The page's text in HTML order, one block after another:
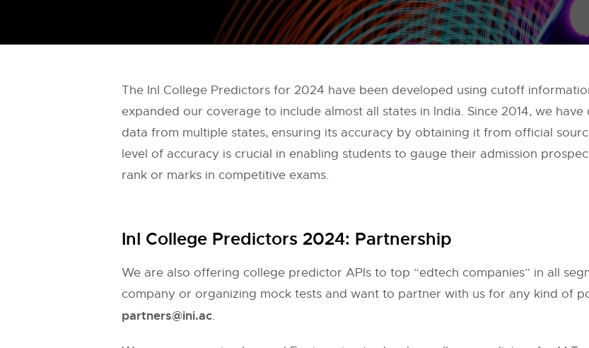
The InI College Predictors for 2024 have been developed using cutoff
expanded our coverage to include almost all states in India. Since 2014, we
data from multiple states, ensuring its accuracy by obtaining it from official
level of accuracy is crucial in enabling students to gauge their admission
rank or marks in competitive exams.
InI College Predictors 2024: Partnership
We are also offering college predictor APIs to top “edtech companies” in all
company or organizing mock tests and want to partner with us for any kind of
partners@ini.ac.